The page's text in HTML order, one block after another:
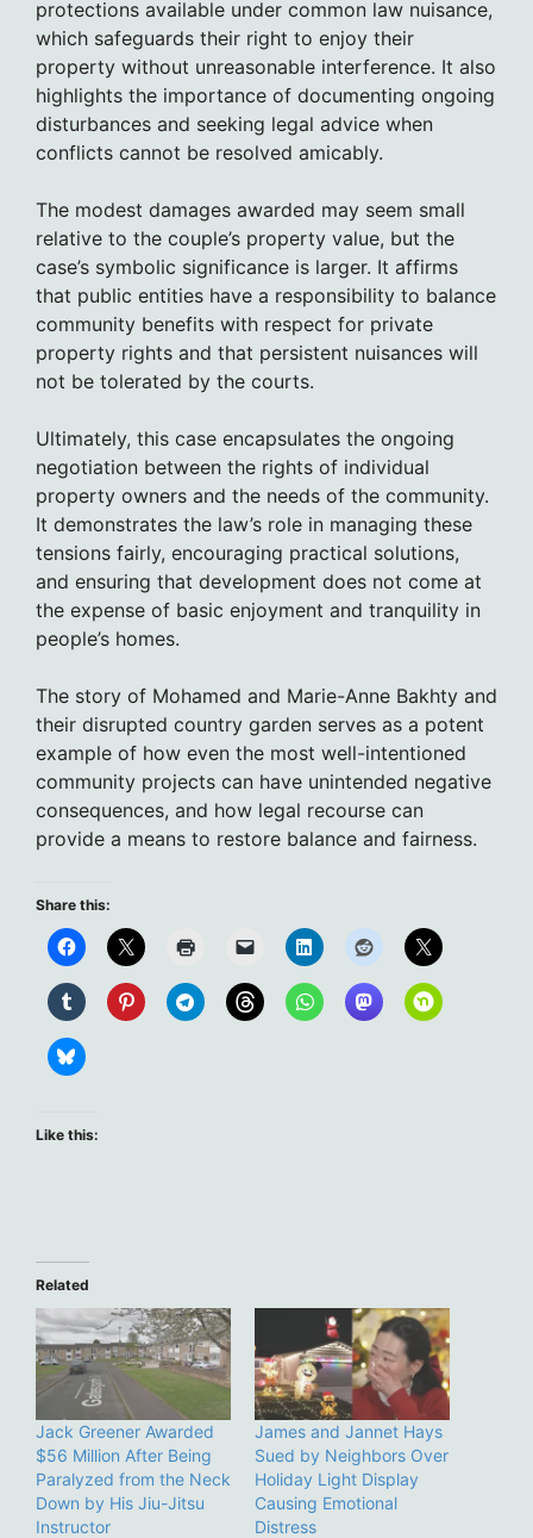
protections available under common law nuisance,
which safeguards their right to enjoy their
property without unreasonable interference. It also
highlights the importance of documenting ongoing
disturbances and seeking legal advice when
conflicts cannot be resolved amicably.
The modest damages awarded may seem small
relative to the couple’s property value, but the
case’s symbolic significance is larger. It affirms
that public entities have a responsibility to balance
community benefits with respect for private
property rights and that persistent nuisances will
not be tolerated by the courts.
Ultimately, this case encapsulates the ongoing
negotiation between the rights of individual
property owners and the needs of the community.
It demonstrates the law’s role in managing these
tensions fairly, encouraging practical solutions,
and ensuring that development does not come at
the expense of basic enjoyment and tranquility in
people’s homes.
The story of Mohamed and Marie-Anne Bakhty and
their disrupted country garden serves as a potent
example of how even the most well-intentioned
community projects can have unintended negative
consequences, and how legal recourse can
provide a means to restore balance and fairness.
Share this:
Like this:
Related
Jack Greener Awarded
$56 Million After Being
Paralyzed from the Neck
Down by His Jiu-Jitsu
Instructor
James and Jannet Hays
Sued by Neighbors Over
Holiday Light Display
Causing Emotional
Distress